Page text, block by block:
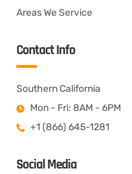
Areas We Service
Contact Info
Southern California
Mon - Fri: 8AM - 6PM
+1 (866) 645-1281
Social Media